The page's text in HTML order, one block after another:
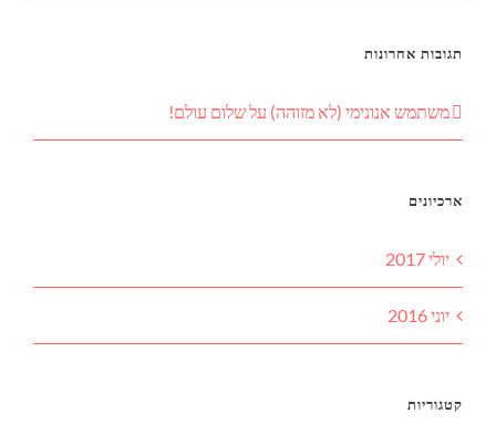
תגובות אחרונות
משתמש אנונימי (לא מזוהה) עלשלום עולם!
ארכיונים
יולי 2017
יוני 2016
קטגוריות